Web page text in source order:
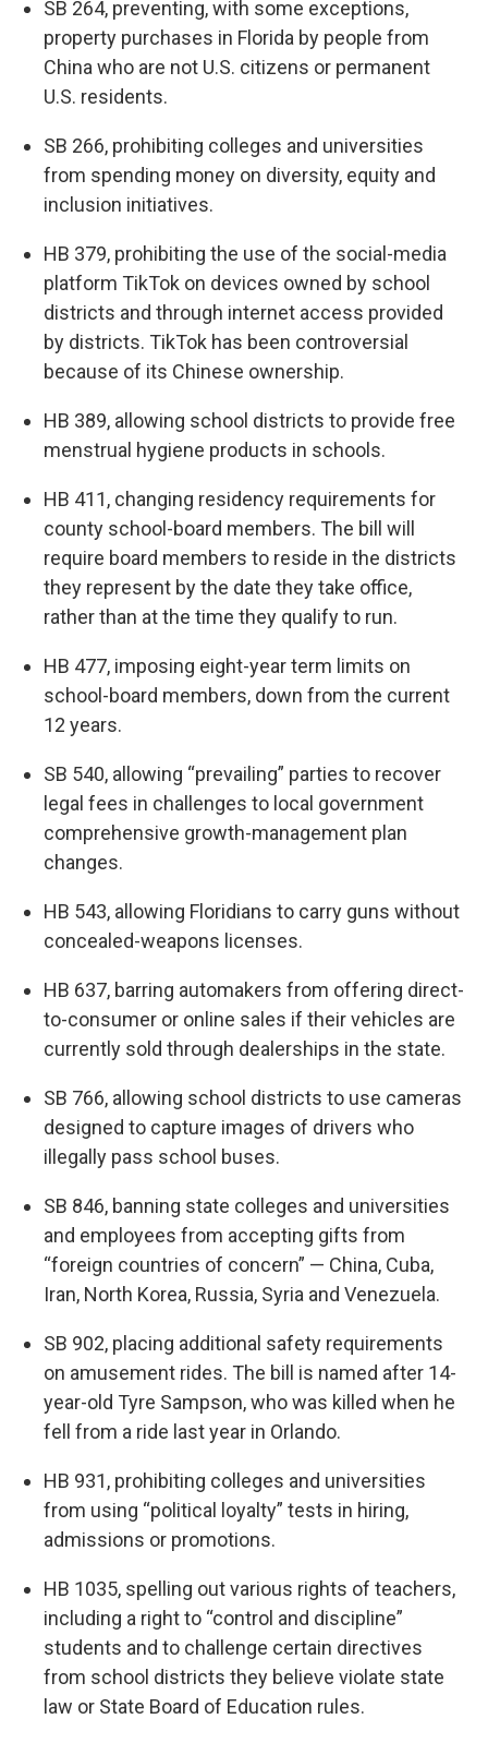
SB 264, preventing, with some exceptions,
property purchases in Florida by people from
China who are not U.S. citizens or permanent
U.S. residents.
SB 266, prohibiting colleges and universities
from spending money on diversity, equity and
inclusion initiatives.
HB 379, prohibiting the use of the social-media
platform TikTok on devices owned by school
districts and through internet access provided
by districts. TikTok has been controversial
because of its Chinese ownership.
HB 389, allowing school districts to provide free
menstrual hygiene products in schools.
HB 411, changing residency requirements for
county school-board members. The bill will
require board members to reside in the districts
they represent by the date they take office,
rather than at the time they qualify to run.
HB 477, imposing eight-year term limits on
school-board members, down from the current
12 years.
SB 540, allowing “prevailing” parties to recover
legal fees in challenges to local government
comprehensive growth-management plan
changes.
HB 543, allowing Floridians to carry guns without
concealed-weapons licenses.
HB 637, barring automakers from offering direct-
to-consumer or online sales if their vehicles are
currently sold through dealerships in the state.
SB 766, allowing school districts to use cameras
designed to capture images of drivers who
illegally pass school buses.
SB 846, banning state colleges and universities
and employees from accepting gifts from
“foreign countries of concern” — China, Cuba,
Iran, North Korea, Russia, Syria and Venezuela.
SB 902, placing additional safety requirements
on amusement rides. The bill is named after 14-
year-old Tyre Sampson, who was killed when he
fell from a ride last year in Orlando.
HB 931, prohibiting colleges and universities
from using “political loyalty” tests in hiring,
admissions or promotions.
HB 1035, spelling out various rights of teachers,
including a right to “control and discipline”
students and to challenge certain directives
from school districts they believe violate state
law or State Board of Education rules.